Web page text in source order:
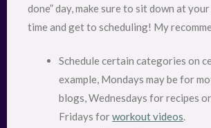
done” day, make sure to sit down at
time and get to scheduling! My
Schedule certain categories on
example, Mondays may be for
blogs, Wednesdays for recipes or
Fridays forworkout videos.